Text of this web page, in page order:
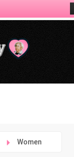
Women